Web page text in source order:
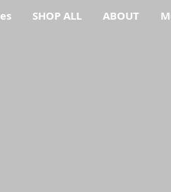
SHOP ALL ABOUT